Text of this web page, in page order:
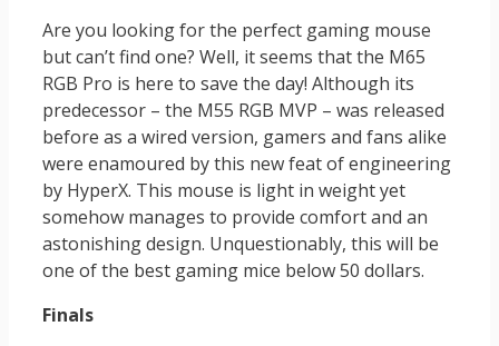
Are you looking for the perfect gaming mouse
but can’t find one? Well, it seems that the M65
RGB Pro is here to save the day! Although its
predecessor – the M55 RGB MVP – was released
before as a wired version, gamers and fans alike
were enamoured by this new feat of engineering
by HyperX. This mouse is light in weight yet
somehow manages to provide comfort and an
astonishing design. Unquestionably, this will be
one of the best gaming mice below 50 dollars.
Finals